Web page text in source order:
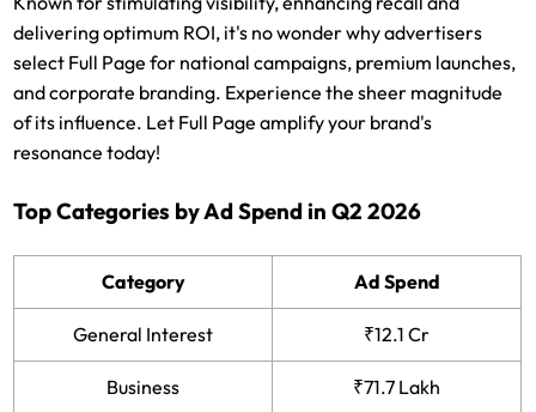
delivering optimum ROI, it's no wonder why advertisers
select Full Page for national campaigns, premium launches,
and corporate branding. Experience the sheer magnitude
of its influence. Let Full Page amplify your brand's
resonance today!
Top Categories by Ad Spend in Q2 2026
Category Ad Spend
General Interest ₹12.1 Cr
Business ₹71.7 Lakh